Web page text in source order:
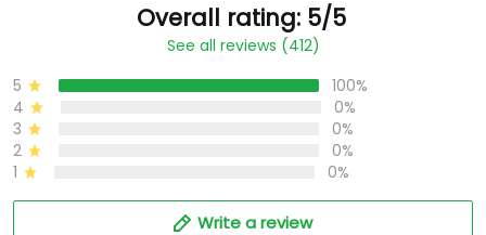
Overall rating: 5/5
See all reviews (412)
5
100%
4
0%
3
0%
2
0%
1
0%
Write a review